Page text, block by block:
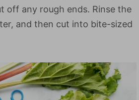
off any rough ends. Rinse the
and then cut into bite-sized